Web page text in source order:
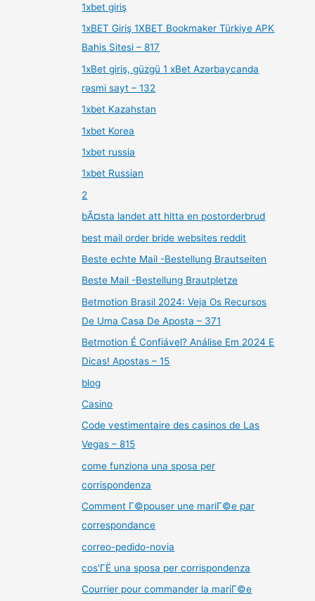
1xbet giriş
1xBET Giriş 1XBET Bookmaker Türkiye APK
Bahis Sitesi – 817
1xBet giriş, güzgü 1 xBet Azərbaycanda
rəsmi sayt – 132
1xbet Kazahstan
1xbet Korea
1xbet russia
1xbet Russian
2
bÃ¤sta landet att hitta en postorderbrud
best mail order bride websites reddit
Beste echte Mail -Bestellung Brautseiten
Beste Mail -Bestellung Brautpletze
Betmotion Brasil 2024: Veja Os Recursos
De Uma Casa De Aposta – 371
Betmotion É Confiável? Análise Em 2024 E
Dicas! Apostas – 15
blog
Casino
Code vestimentaire des casinos de Las
Vegas – 815
come funziona una sposa per
corrispondenza
Comment Г©pouser une mariГ©e par
correspondance
correo-pedido-novia
cos'ГЁ una sposa per corrispondenza
Courrier pour commander la mariГ©e